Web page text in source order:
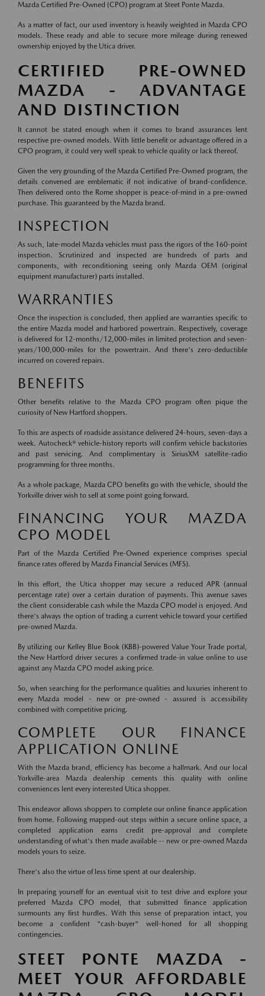
Mazda Certified Pre-Owned (CPO) program at Steet Ponte Mazda.
As a matter of fact, our used inventory is heavily weighted in Mazda CPO
models. These ready and able to secure more mileage during renewed
ownership enjoyed by the Utica driver.
CERTIFIED PRE-OWNED
MAZDA - ADVANTAGE
AND DISTINCTION
It cannot be stated enough when it comes to brand assurances lent
respective pre-owned models. With little benefit or advantage offered in a
CPO program, it could very well speak to vehicle quality or lack thereof.
Given the very grounding of the Mazda Certified Pre-Owned program, the
details convened are emblematic if not indicative of brand-confidence.
Then delivered onto the Rome shopper is peace-of-mind in a pre-owned
purchase. This guaranteed by the Mazda brand.
INSPECTION
As such, late-model Mazda vehicles must pass the rigors of the 160-point
inspection. Scrutinized and inspected are hundreds of parts and
components, with reconditioning seeing only Mazda OEM (original
equipment manufacturer) parts installed.
WARRANTIES
Once the inspection is concluded, then applied are warranties specific to
the entire Mazda model and harbored powertrain. Respectively, coverage
is delivered for 12-months/12,000-miles in limited protection and seven-
years/100,000-miles for the powertrain. And there's zero-deductible
incurred on covered repairs.
BENEFITS
Other benefits relative to the Mazda CPO program often pique the
curiosity of New Hartford shoppers.
To this are aspects of roadside assistance delivered 24-hours, seven-days a
week. Autocheck® vehicle-history reports will confirm vehicle backstories
and past servicing. And complimentary is SiriusXM satellite-radio
programming for three months.
As a whole package, Mazda CPO benefits go with the vehicle, should the
Yorkville driver wish to sell at some point going forward.
FINANCING YOUR MAZDA
CPO MODEL
Part of the Mazda Certified Pre-Owned experience comprises special
finance rates offered by Mazda Financial Services (MFS).
In this effort, the Utica shopper may secure a reduced APR (annual
percentage rate) over a certain duration of payments. This avenue saves
the client considerable cash while the Mazda CPO model is enjoyed. And
there's always the option of trading a current vehicle toward your certified
pre-owned Mazda.
By utilizing our Kelley Blue Book (KBB)-powered Value Your Trade portal,
the New Hartford driver secures a confirmed trade-in value online to use
against any Mazda CPO model asking price.
So, when searching for the performance qualities and luxuries inherent to
every Mazda model - new or pre-owned - assured is accessibility
combined with competitive pricing.
COMPLETE OUR FINANCE
APPLICATION ONLINE
With the Mazda brand, efficiency has become a hallmark. And our local
Yorkville-area Mazda dealership cements this quality with online
conveniences lent every interested Utica shopper.
This endeavor allows shoppers to complete our online finance application
from home. Following mapped-out steps within a secure online space, a
completed application earns credit pre-approval and complete
understanding of what's then made available -- new or pre-owned Mazda
models yours to seize.
There's also the virtue of less time spent at our dealership.
In preparing yourself for an eventual visit to test drive and explore your
preferred Mazda CPO model, that submitted finance application
surmounts any first hurdles. With this sense of preparation intact, you
become a confident "cash-buyer" well-honed for all shopping
contingencies.
STEET PONTE MAZDA -
MEET YOUR AFFORDABLE